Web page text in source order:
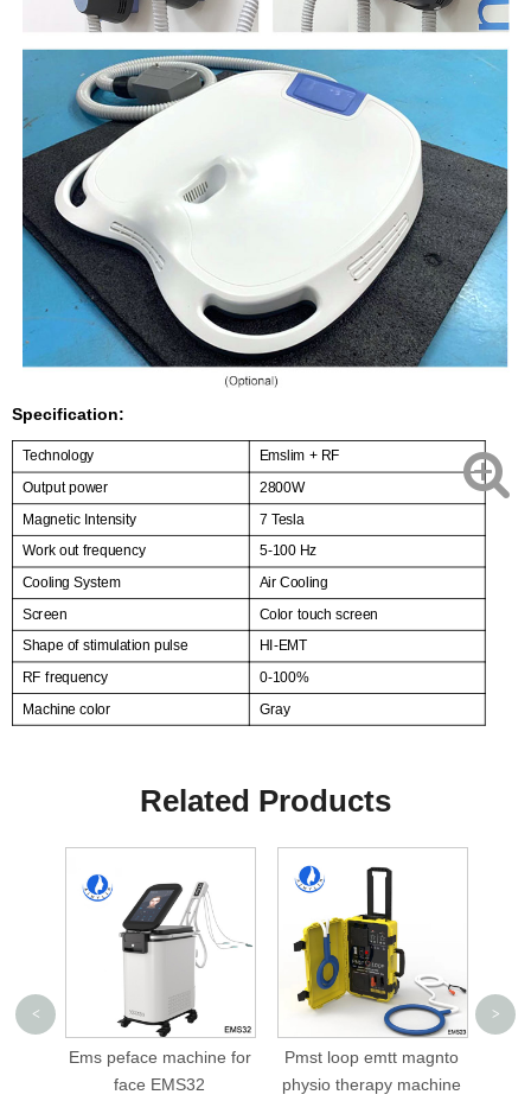
Specification:
Technology Emslim + RF
Output power 2800W
Magnetic Intensity 7 Tesla
Work out frequency
5-100 Hz
Cooling System
Air Cooling
Screen Color touch screen
Shape of stimulation pulse HI-EMT
RF frequency
0-100%
Machine color
Gray
Related Products
Pmst loop emtt magnto
physio therapy machine
cellusphere roller
slimming machine AML-
< >